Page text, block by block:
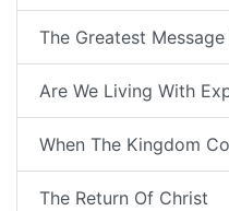
The Greatest
Are We Living With
When The Kingdom
The Return Of Christ